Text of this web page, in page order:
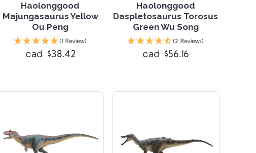
Haolonggood
Majungasaurus Yellow
Ou Peng
(1 Review)
cad $38.42
Haolonggood
Daspletosaurus Torosus
Green Wu Song
(2 Reviews)
cad $56.16
Compare Compare